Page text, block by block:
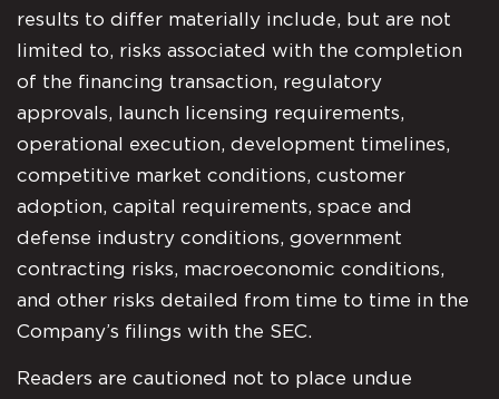
results to differ materially include, but are not
limited to, risks associated with the completion
of the financing transaction, regulatory
approvals, launch licensing requirements,
operational execution, development timelines,
competitive market conditions, customer
adoption, capital requirements, space and
defense industry conditions, government
contracting risks, macroeconomic conditions,
and other risks detailed from time to time in the
Company’s filings with the SEC.
Readers are cautioned not to place undue